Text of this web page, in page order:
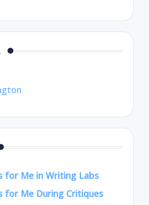
for Me in Writing Labs
for Me During Critiques